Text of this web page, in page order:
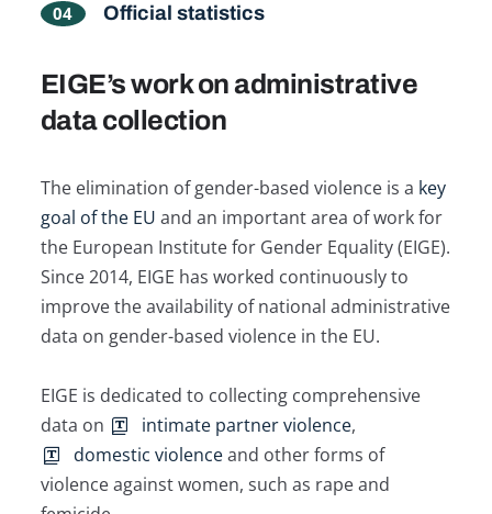
Official statistics
EIGE’s work on administrative
data collection
The elimination of gender-based violence is a key
goal of the EU and an important area of work for
the European Institute for Gender Equality (EIGE).
Since 2014, EIGE has worked continuously to
improve the availability of national administrative
data on gender-based violence in the EU.
EIGE is dedicated to collecting comprehensive
data on
intimate partner violence,
domestic violenceand other forms of
violence against women, such as rape and